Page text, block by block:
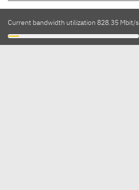
Current bandwidth utilization 828.35 Mbit/s